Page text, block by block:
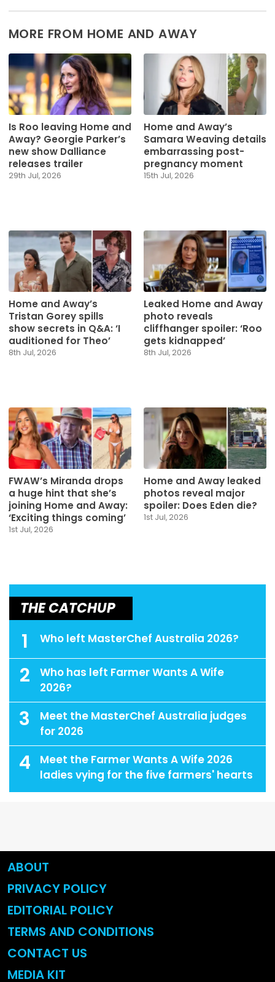
MORE FROM HOME AND AWAY
Is Roo leaving Home and
Away? Georgie Parker’s
new show Dalliance
releases trailer
29th Jul, 2026
Home and Away’s
Samara Weaving details
embarrassing post-
pregnancy moment
15th Jul, 2026
Home and Away’s
Tristan Gorey spills
show secrets in Q&A: ‘I
auditioned for Theo’
8th Jul, 2026
Leaked Home and Away
photo reveals
cliffhanger spoiler: ‘Roo
gets kidnapped’
8th Jul, 2026
FWAW’s Miranda drops
a huge hint that she’s
joining Home and Away:
‘Exciting things coming’
1st Jul, 2026
Home and Away leaked
photos reveal major
spoiler: Does Eden die?
1st Jul, 2026
THE CATCHUP
1 Who left MasterChef Australia 2026?
2
Who has left Farmer Wants A Wife
2026?
3
Meet the MasterChef Australia judges
for 2026
4
Meet the Farmer Wants A Wife 2026
ladies vying for the five farmers' hearts
ABOUT
PRIVACY POLICY
EDITORIAL POLICY
TERMS AND CONDITIONS
CONTACT US
MEDIA KIT